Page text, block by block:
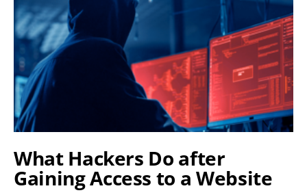
What Hackers Do after
Gaining Access to a Website